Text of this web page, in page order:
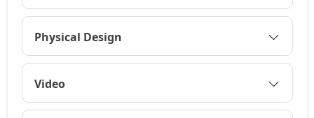
Physical Design
Video